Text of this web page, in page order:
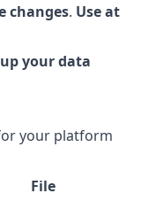
changes. Use at
your data
your platform
File